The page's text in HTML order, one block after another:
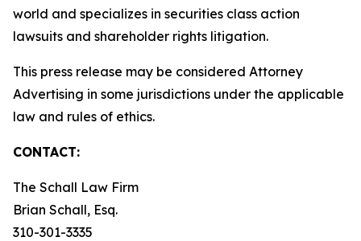
world and specializes in securities class action
lawsuits and shareholder rights litigation.
This press release may be considered Attorney
Advertising in some jurisdictions under the applicable
law and rules of ethics.
CONTACT:
The Schall Law Firm
Brian Schall, Esq.
310-301-3335